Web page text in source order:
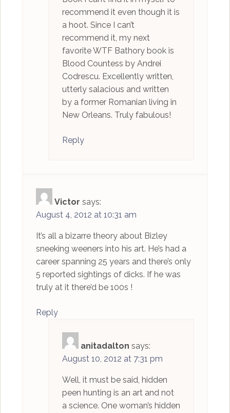
recommend it even though it is
a hoot. Since I can’t
recommend it, my next
favorite WTF Bathory book is
Blood Countess by Andrei
Codrescu. Excellently written,
utterly salacious and written
by a former Romanian living in
New Orleans. Truly fabulous!
Reply
Victor says:
August 4, 2012 at 10:31 am
It’s all a bizarre theory about Bizley
sneeking weeners into his art. He’s had a
career spanning 25 years and there’s only
5 reported sightings of dicks. If he was
truly at it there’d be 100s !
Reply
anitadalton says:
August 10, 2012 at 7:31 pm
Well, it must be said, hidden
peen hunting is an art and not
a science. One woman’s hidden